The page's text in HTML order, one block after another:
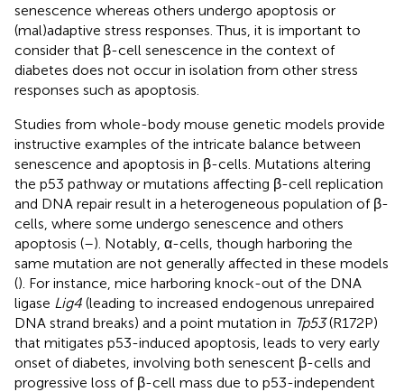
senescence whereas others undergo apoptosis or
(mal)adaptive stress responses. Thus, it is important to
consider that β-cell senescence in the context of
diabetes does not occur in isolation from other stress
responses such as apoptosis.
Studies from whole-body mouse genetic models provide
instructive examples of the intricate balance between
senescence and apoptosis in β-cells. Mutations altering
the p53 pathway or mutations affecting β-cell replication
and DNA repair result in a heterogeneous population of β-
cells, where some undergo senescence and others
apoptosis (–). Notably, α-cells, though harboring the
same mutation are not generally affected in these models
(). For instance, mice harboring knock-out of the DNA
ligase Lig4 (leading to increased endogenous unrepaired
DNA strand breaks) and a point mutation in Tp53(R172P)
that mitigates p53-induced apoptosis, leads to very early
onset of diabetes, involving both senescent β-cells and
progressive loss of β-cell mass due to p53-independent